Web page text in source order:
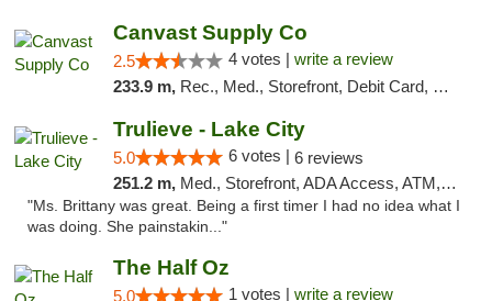
Canvast Supply Co
2.5 4 votes | write a review
233.9 m, Rec., Med., Storefront, Debit Card, Delivery, Pickup
Trulieve - Lake City
5.0 6 votes | 6 reviews
251.2 m, Med., Storefront, ADA Access, ATM, Delivery, Pickup
"Ms. Brittany was great. Being a first timer I had no idea what I
was doing. She painstakin..."
The Half Oz
5.0 1 votes | write a review